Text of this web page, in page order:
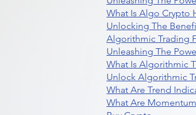
What Is Algo Crypto
Unlocking The
Algorithmic Trading
Unleashing The
What Is Algorithmic
Unlock Algorithmic
What Are Trend
What Are